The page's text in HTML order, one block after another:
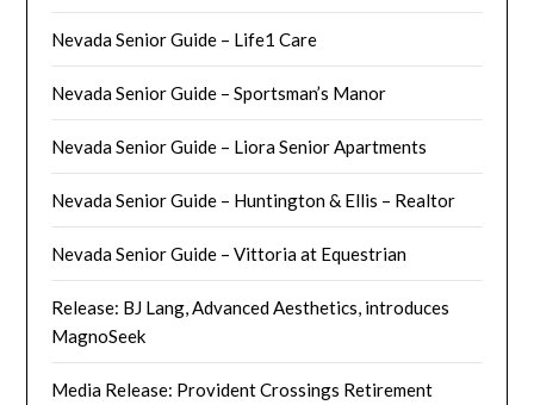
Nevada Senior Guide – Life1 Care
Nevada Senior Guide – Sportsman’s Manor
Nevada Senior Guide – Liora Senior Apartments
Nevada Senior Guide – Huntington & Ellis – Realtor
Nevada Senior Guide – Vittoria at Equestrian
Release: BJ Lang, Advanced Aesthetics, introduces
MagnoSeek
Media Release: Provident Crossings Retirement